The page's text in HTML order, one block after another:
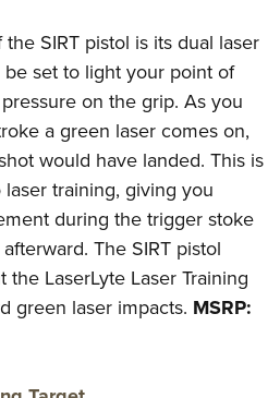
SIRT pistol is its dual laser
set to light your point of
on the grip. As you
a green laser comes on,
would have landed. This is
training, giving you
during the trigger stoke
The SIRT pistol
LaserLyte Laser Training
green laser impacts. MSRP: